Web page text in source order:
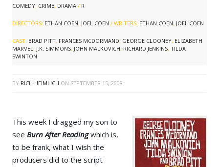
COMEDY, CRIME, DRAMA / R
DIRECTORS: ETHAN COEN, JOEL COEN / WRITERS: ETHAN COEN, JOEL COEN
CAST: BRAD PITT, FRANCES MCDORMAND, GEORGE CLOONEY, ELIZABETH
MARVEL, J.K. SIMMONS, JOHN MALKOVICH, RICHARD JENKINS, TILDA
SWINTON
BY RICH HEIMLICH ON SEPTEMBER 15, 2008
This week I dragged my son to
see Burn After Readingwhich is,
to be frank, what I wish the
producers did to the script